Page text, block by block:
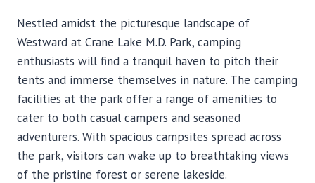
Nestled amidst the picturesque landscape of
Westward at Crane Lake M.D. Park, camping
enthusiasts will find a tranquil haven to pitch their
tents and immerse themselves in nature. The camping
facilities at the park offer a range of amenities to
cater to both casual campers and seasoned
adventurers. With spacious campsites spread across
the park, visitors can wake up to breathtaking views
of the pristine forest or serene lakeside.